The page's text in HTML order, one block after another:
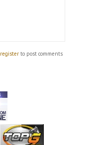
register to post comments